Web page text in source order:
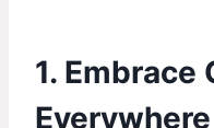
1. Embrace
Everywhere